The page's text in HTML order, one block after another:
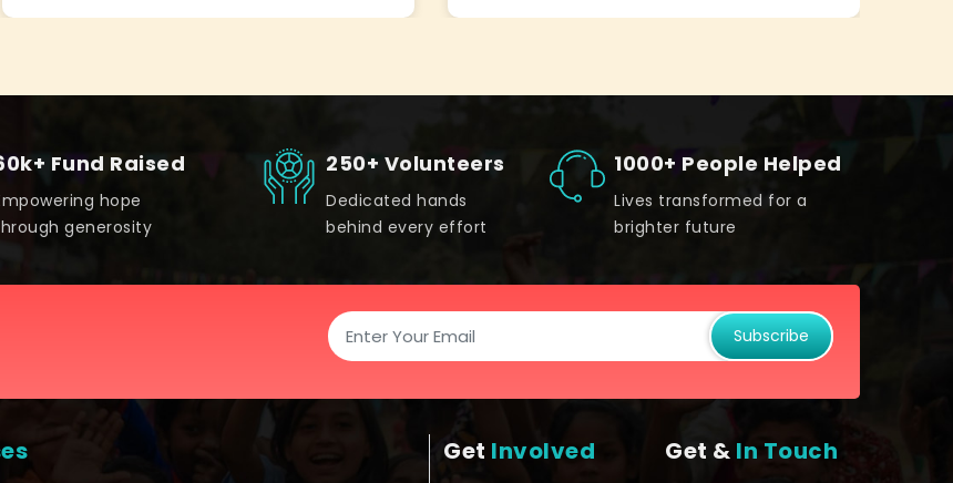
Fund Raised
hope
generosity
250+ Volunteers
Dedicated hands
behind every effort
1000+ People Helped
Lives transformed for a
brighter future
Subscribe
Get Involved Get & In Touch